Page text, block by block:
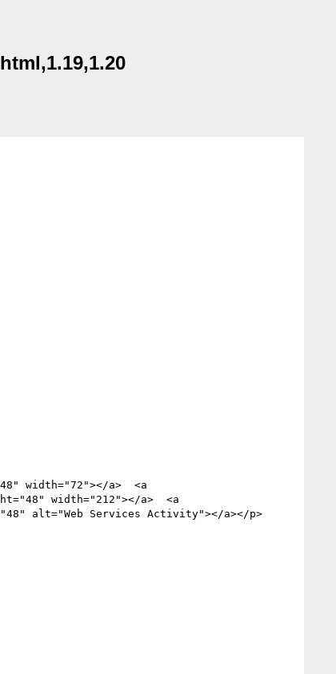
width="72"></a>  <a
width="212"></a>  <a
alt="Web Services Activity"></a></p>